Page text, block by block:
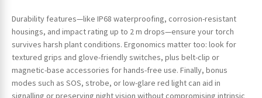
Durability features—like IP68 waterproofing, corrosion-resistant
housings, and impact rating up to 2 m drops—ensure your torch
survives harsh plant conditions. Ergonomics matter too: look for
textured grips and glove-friendly switches, plus belt-clip or
magnetic-base accessories for hands-free use. Finally, bonus
modes such as SOS, strobe, or low-glare red light can aid in
signalling or preserving night vision without compromising intrinsic